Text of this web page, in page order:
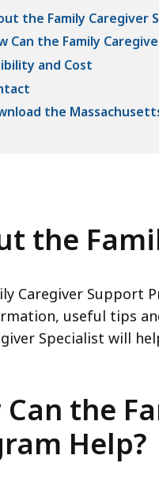
the Family Caregiver
Can the Family
and Cost
the
the
Caregiver Support
useful tips
Specialist will
Can the
Help?